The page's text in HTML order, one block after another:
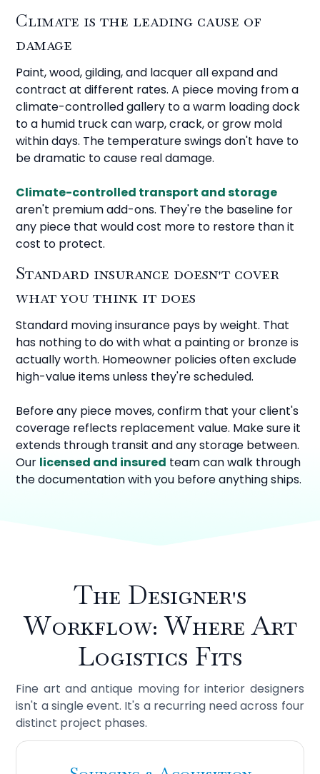
Climate is the leading cause of
damage
Paint, wood, gilding, and lacquer all expand and
contract at different rates. A piece moving from a
climate-controlled gallery to a warm loading dock
to a humid truck can warp, crack, or grow mold
within days. The temperature swings don't have to
be dramatic to cause real damage.
Climate-controlled transport and storage
aren't premium add-ons. They're the baseline for
any piece that would cost more to restore than it
cost to protect.
Standard insurance doesn't cover
what you think it does
Standard moving insurance pays by weight. That
has nothing to do with what a painting or bronze is
actually worth. Homeowner policies often exclude
high-value items unless they're scheduled.
Before any piece moves, confirm that your client's
coverage reflects replacement value. Make sure it
extends through transit and any storage between.
Our licensed and insured team can walk through
the documentation with you before anything ships.
The Designer's
Workflow: Where Art
Logistics Fits
Fine art and antique moving for interior designers
isn't a single event. It's a recurring need across four
distinct project phases.